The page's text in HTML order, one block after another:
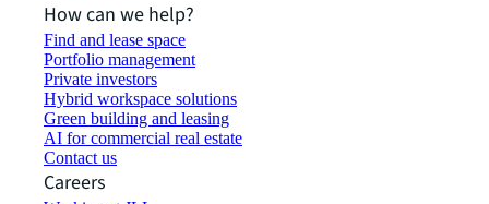
How can we help?
Find and lease space
Portfolio management
Private investors
Hybrid workspace solutions
Green building and leasing
AI for commercial real estate
Contact us
Careers